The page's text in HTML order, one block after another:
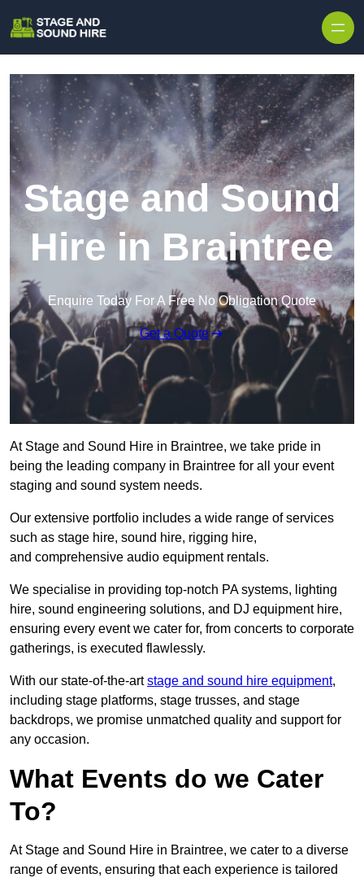
Stage and Sound
Hire in Braintree
Enquire Today For A Free No Obligation Quote
Get a Quote
At Stage and Sound Hire in Braintree, we take pride in
being the leading company in Braintree for all your event
staging and sound system needs.
Our extensive portfolio includes a wide range of services
such as stage hire, sound hire, rigging hire,
and comprehensive audio equipment rentals.
We specialise in providing top-notch PA systems, lighting
hire, sound engineering solutions, and DJ equipment hire,
ensuring every event we cater for, from concerts to corporate
gatherings, is executed flawlessly.
With our state-of-the-artstage and sound hire equipment,
including stage platforms, stage trusses, and stage
backdrops, we promise unmatched quality and support for
any occasion.
What Events do we Cater
To?
At Stage and Sound Hire in Braintree, we cater to a diverse
range of events, ensuring that each experience is tailored